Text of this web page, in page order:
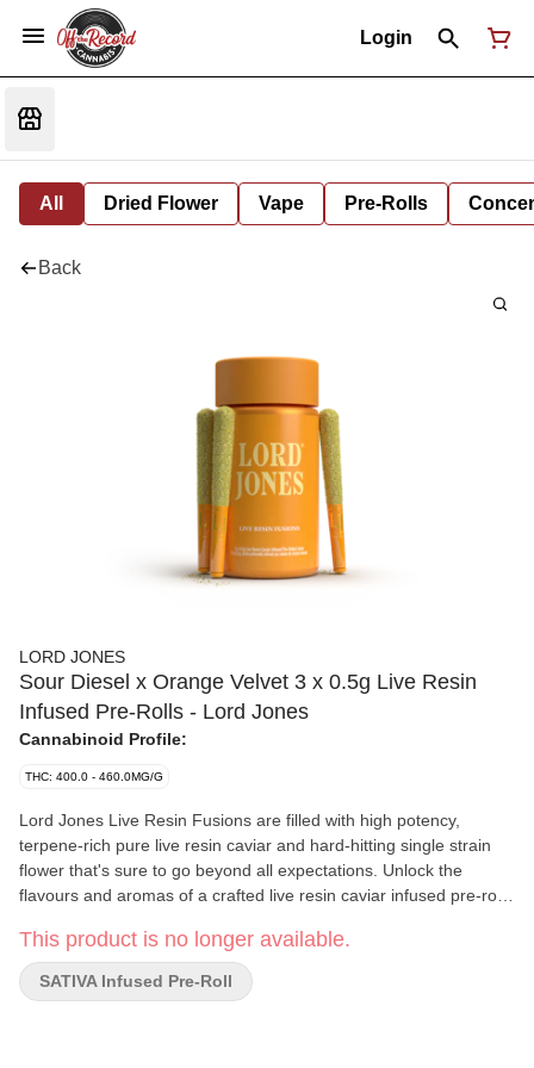
Login
All Dried Flower Vape Pre-Rolls
Back
LORD JONES
Sour Diesel x Orange Velvet 3 x 0.5g Live Resin
Infused Pre-Rolls - Lord Jones
Cannabinoid Profile:
THC: 400.0 - 460.0MG/G
Lord Jones Live Resin Fusions are filled with high potency,
terpene-rich pure live resin caviar and hard-hitting single strain
flower that's sure to go beyond all expectations. Unlock the
flavours and aromas of a crafted live resin caviar infused pre-roll
Velvet. Inhale the classic sour and gassy flavours and exhale the
unexpectedly pleasant spicy notes on each puff. With the addition
of a premium ceramic filter, your smoking experience is now
This product is no longer available.
SATIVA Infused Pre-Roll